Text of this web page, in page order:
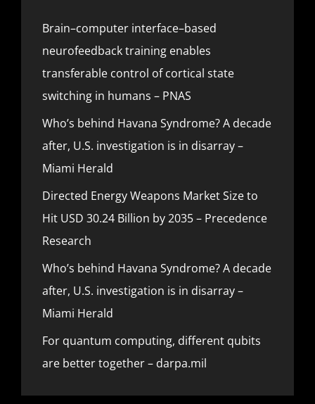
Brain–computer interface–based
neurofeedback training enables
transferable control of cortical state
switching in humans – PNAS
Who’s behind Havana Syndrome? A decade
after, U.S. investigation is in disarray –
Miami Herald
Directed Energy Weapons Market Size to
Hit USD 30.24 Billion by 2035 – Precedence
Research
Who’s behind Havana Syndrome? A decade
after, U.S. investigation is in disarray –
Miami Herald
For quantum computing, different qubits
are better together – darpa.mil